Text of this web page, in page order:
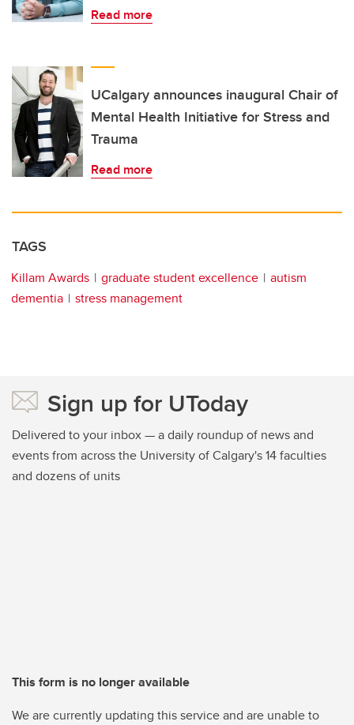
Read more
UCalgary announces inaugural Chair of
Mental Health Initiative for Stress and
Trauma
Read more
TAGS
Killam Awards graduate student excellence
autism
dementia
stress management
Sign up for UToday
Delivered to your inbox — a daily roundup of news and
events from across the University of Calgary's 14 faculties
and dozens of units
This form is no longer available
We are currently updating this service and are unable to